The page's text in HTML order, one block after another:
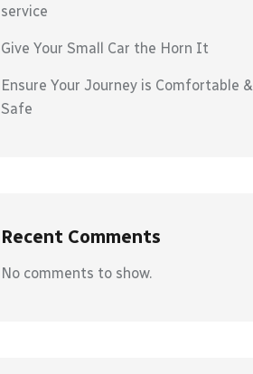
service
Give Your Small Car the Horn It
Ensure Your Journey is Comfortable &
Safe
Recent Comments
No comments to show.